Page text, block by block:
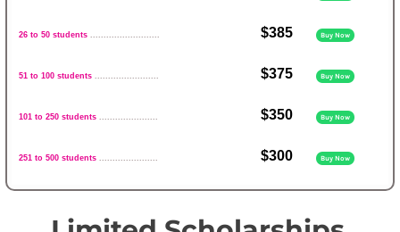
26 to 50 students .......................... $385 Buy Now
51 to 100 students ........................ $375 Buy Now
101 to 250 students ...................... $350 Buy Now
251 to 500 students ...................... $300 Buy Now